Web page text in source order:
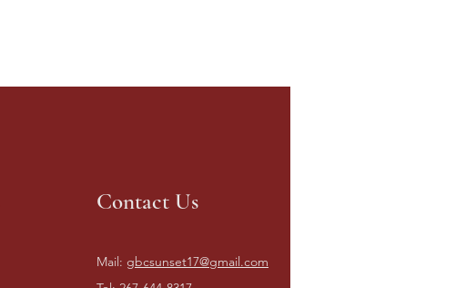
Contact Us
Mail: gbcsunset17@gmail.com